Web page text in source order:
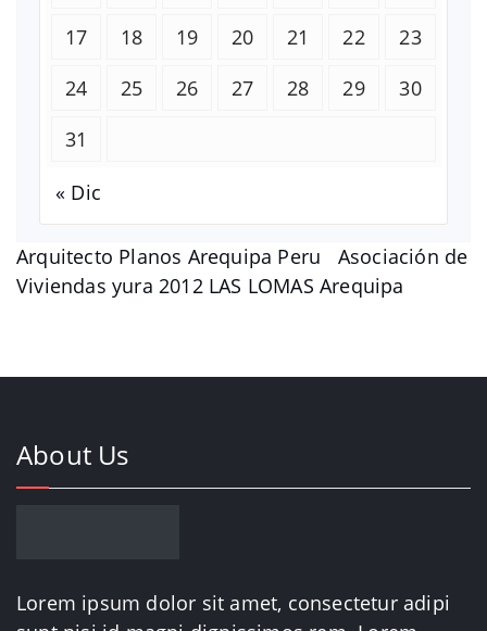
Arquitecto Planos Arequipa Peru Asociación de
Viviendas yura 2012 LAS LOMAS Arequipa
17
18 19 20 21 22
23
24
25 26 27 28 29
30
31
« Dic
About Us
Lorem ipsum dolor sit amet, consectetur adipi